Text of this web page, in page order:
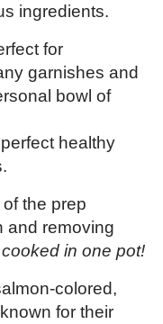
ingredients.
for
garnishes and
bowl of
healthy
the prep
and removing
in one pot!
colored,
for their